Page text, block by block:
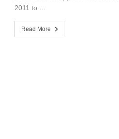
2011 to …
Read More